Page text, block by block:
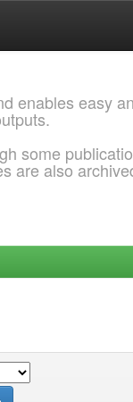
enables easy
some
are also